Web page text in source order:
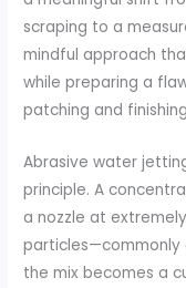
scraping to a
mindful approach
while preparing a
patching and
Abrasive water
principle. A
a nozzle at
particles—commonly
the mix becomes a